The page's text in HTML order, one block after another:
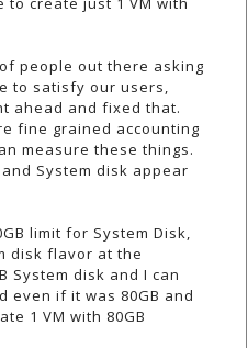
people out there asking
to satisfy our users,
ahead and fixed that.
fine grained accounting
measure these things.
and System disk appear
limit for System Disk,
disk flavor at the
System disk and I can
even if it was 80GB and
1 VM with 80GB